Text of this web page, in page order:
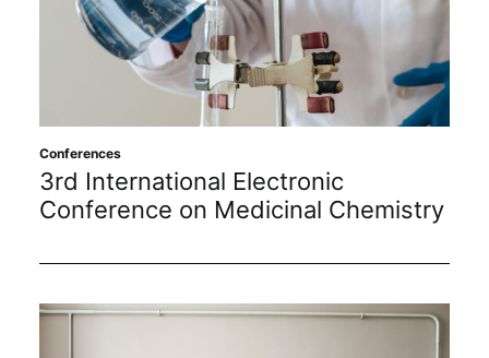
Conferences
3rd International Electronic
Conference on Medicinal Chemistry